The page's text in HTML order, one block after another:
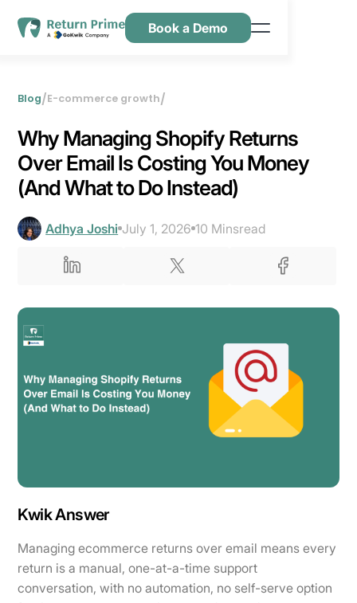
Contact Us
Book a Demo
Blog/E-commerce growth/
Why Managing Shopify Returns
Over Email Is Costing You Money
(And What to Do Instead)
Adhya Joshi July 1, 2026 10 Minsread
Kwik Answer
Managing ecommerce returns over email means every
return is a manual, one-at-a-time support
conversation, with no automation, no self-serve option